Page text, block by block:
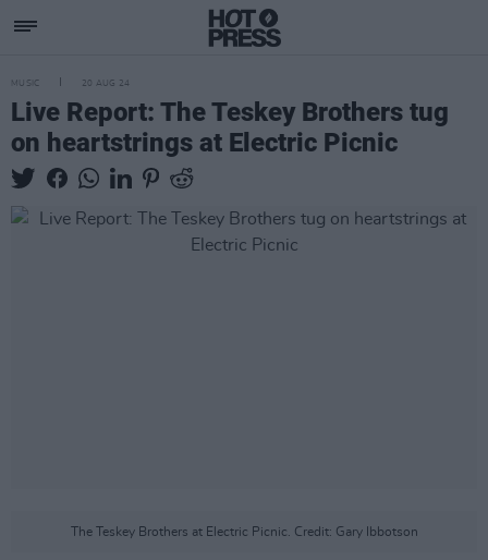
MUSIC 20 AUG 24
Live Report: The Teskey Brothers tug
on heartstrings at Electric Picnic
The Teskey Brothers at Electric Picnic. Credit: Gary Ibbotson